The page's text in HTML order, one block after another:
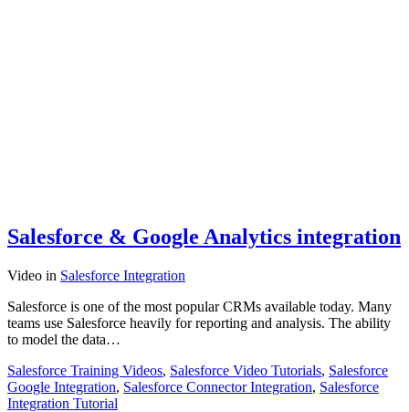
Salesforce & Google Analytics integration
Video in Salesforce Integration
Salesforce is one of the most popular CRMs available today. Many
teams use Salesforce heavily for reporting and analysis. The ability
to model the data…
Salesforce Training Videos, Salesforce Video Tutorials, Salesforce
Google Integration, Salesforce Connector Integration, Salesforce
Integration Tutorial